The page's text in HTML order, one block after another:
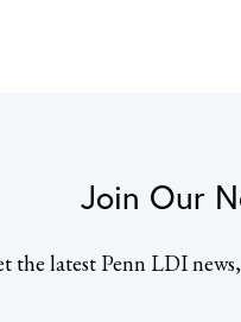
Join Our
the latest Penn LDI